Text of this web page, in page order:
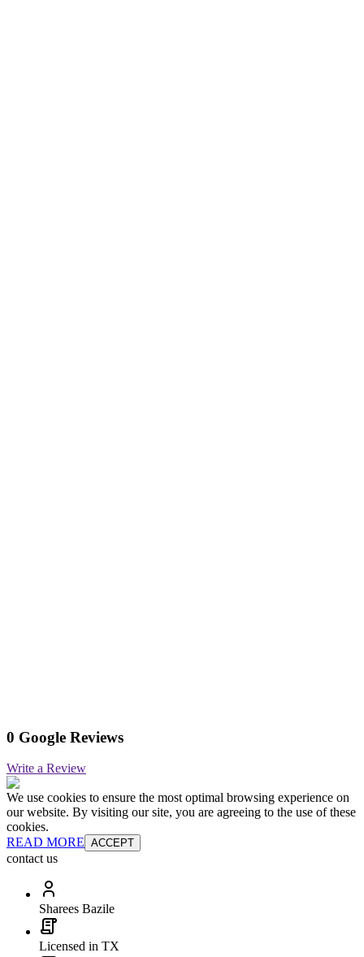
0 Google Reviews
Write a Review
We use cookies to ensure the most optimal browsing experience on
our website. By visiting our site, you are agreeing to the use of these
cookies.
READ MORE ACCEPT
contact us
Sharees Bazile
Licensed in TX